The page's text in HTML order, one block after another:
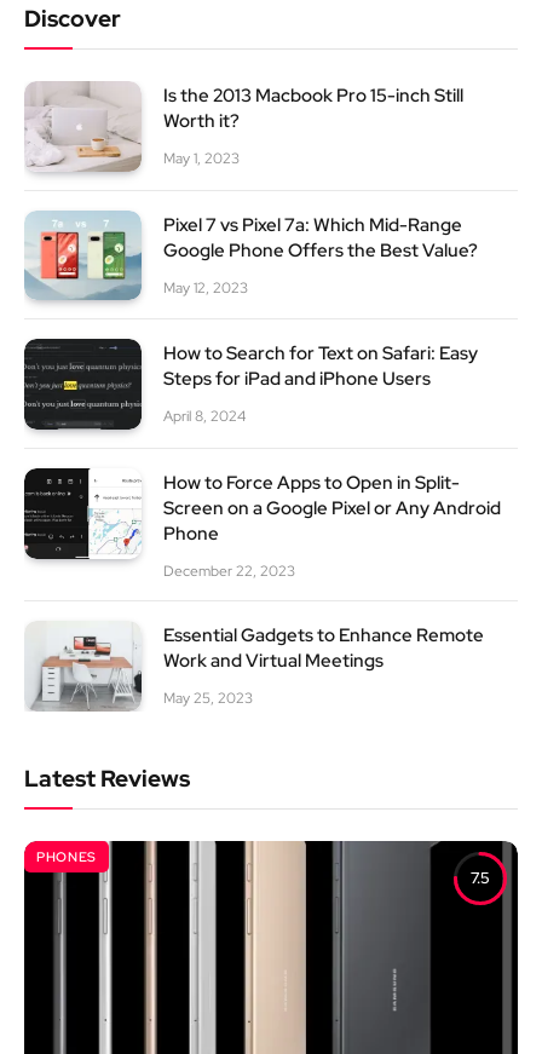
Discover
Is the 2013 Macbook Pro 15-inch Still
Worth it?
May 1, 2023
Pixel 7 vs Pixel 7a: Which Mid-Range
Google Phone Offers the Best Value?
May 12, 2023
How to Search for Text on Safari: Easy
Steps for iPad and iPhone Users
April 8, 2024
How to Force Apps to Open in Split-
Screen on a Google Pixel or Any Android
Phone
December 22, 2023
Essential Gadgets to Enhance Remote
Work and Virtual Meetings
May 25, 2023
Latest Reviews
7.5
PHONES